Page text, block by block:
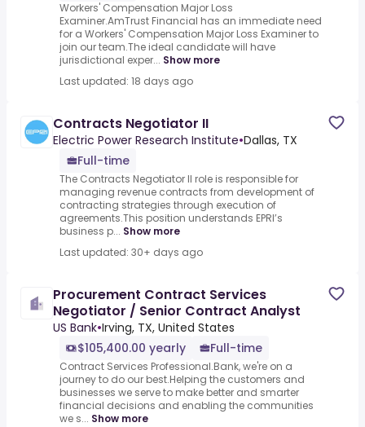
Workers' Compensation Major Loss
Examiner.AmTrust Financial has an immediate need
for a Workers' Compensation Major Loss Examiner to
join our team.The ideal candidate will have
jurisdictional exper... Show more
Last updated: 18 days ago
Contracts Negotiator II
Electric Power Research Institute•Dallas, TX
Full-time
The Contracts Negotiator II role is responsible for
managing revenue contracts from development of
contracting strategies through execution of
agreements.This position understands EPRI’s
business p... Show more
Last updated: 30+ days ago
Procurement Contract Services
Negotiator / Senior Contract Analyst
US Bank•Irving, TX, United States
$105,400.00 yearly
Full-time
Contract Services Professional.Bank, we're on a
journey to do our best.Helping the customers and
businesses we serve to make better and smarter
financial decisions and enabling the communities
we s... Show more